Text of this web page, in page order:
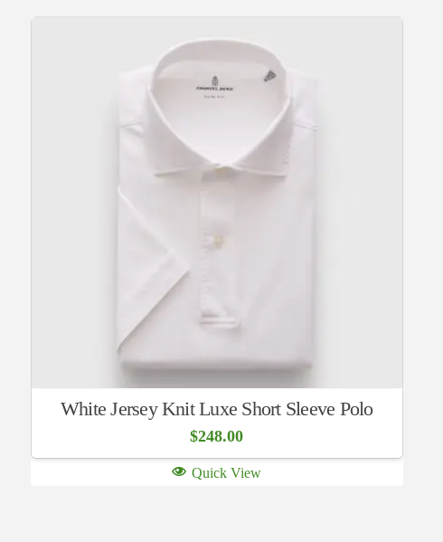
White Jersey Knit Luxe Short Sleeve Polo
$248.00
Quick View